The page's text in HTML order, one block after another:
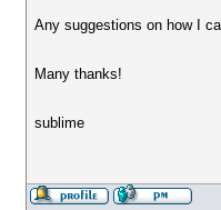
Any suggestions on how I
Many thanks!
sublime